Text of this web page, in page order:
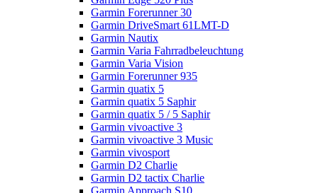
Garmin Forerunner 30
Garmin DriveSmart 61LMT-D
Garmin Nautix
Garmin Varia Fahrradbeleuchtung
Garmin Varia Vision
Garmin Forerunner 935
Garmin quatix 5
Garmin quatix 5 Saphir
Garmin quatix 5 / 5 Saphir
Garmin vivoactive 3
Garmin vivoactive 3 Music
Garmin vivosport
Garmin D2 Charlie
Garmin D2 tactix Charlie
Garmin Approach S10